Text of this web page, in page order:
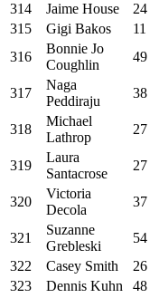
314 Jaime House 24
315
Gigi Bakos 11
316
Bonnie Jo
Coughlin
49
317
Naga
Peddiraju
38
318
Michael
Lathrop
27
319
Laura
Santacrose
27
320
Victoria
Decola
37
321
Suzanne
Grebleski
54
322
Casey Smith 26
323
Dennis Kuhn 48